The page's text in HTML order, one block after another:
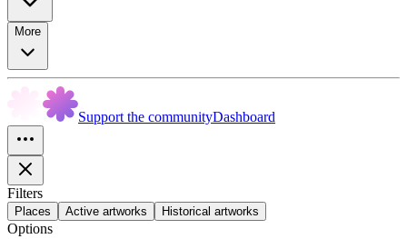
More
Support the communityDashboard
Filters
Places Active artworks Historical artworks
Options